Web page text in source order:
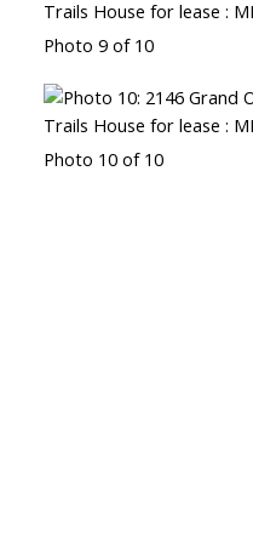
Photo 9 of 10
Photo 10 of 10